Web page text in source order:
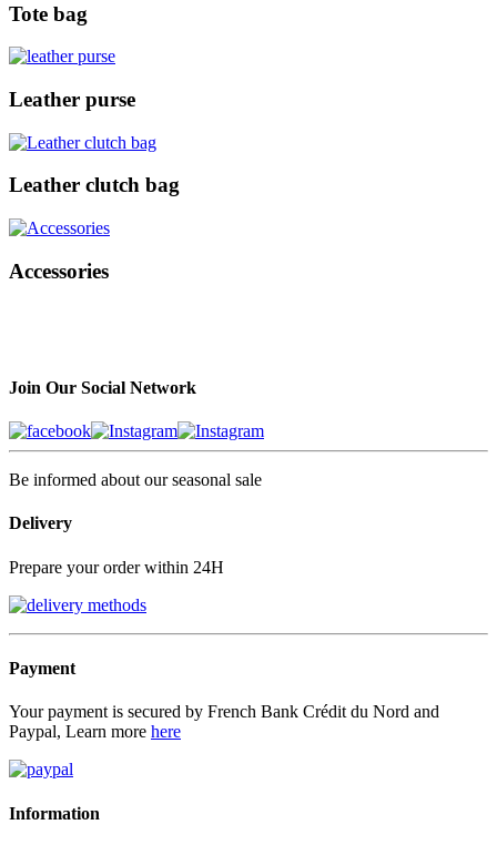
Tote bag
Leather purse
Leather clutch bag
Accessories
Join Our Social Network
Be informed about our seasonal sale
Delivery
Prepare your order within 24H
Payment
Your payment is secured by French Bank Crédit du Nord and
Paypal, Learn more here
Information